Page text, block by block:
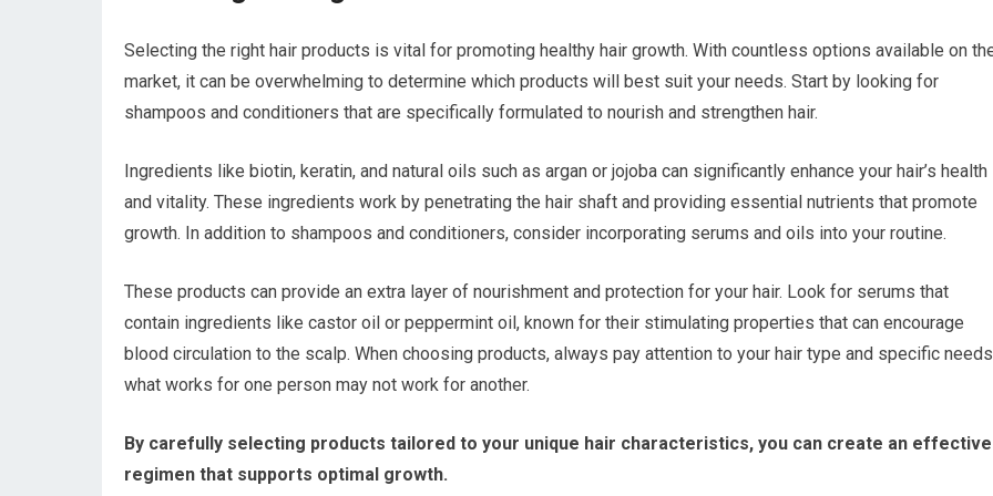
Selecting the right hair products is vital for promoting healthy hair growth. With countless options available on
market, it can be overwhelming to determine which products will best suit your needs. Start by looking for
shampoos and conditioners that are specifically formulated to nourish and strengthen hair.
Ingredients like biotin, keratin, and natural oils such as argan or jojoba can significantly enhance your hair’s health
and vitality. These ingredients work by penetrating the hair shaft and providing essential nutrients that promote
growth. In addition to shampoos and conditioners, consider incorporating serums and oils into your routine.
These products can provide an extra layer of nourishment and protection for your hair. Look for serums that
contain ingredients like castor oil or peppermint oil, known for their stimulating properties that can encourage
blood circulation to the scalp. When choosing products, always pay attention to your hair type and specific
what works for one person may not work for another.
By carefully selecting products tailored to your unique hair characteristics, you can create an effective
regimen that supports optimal growth.